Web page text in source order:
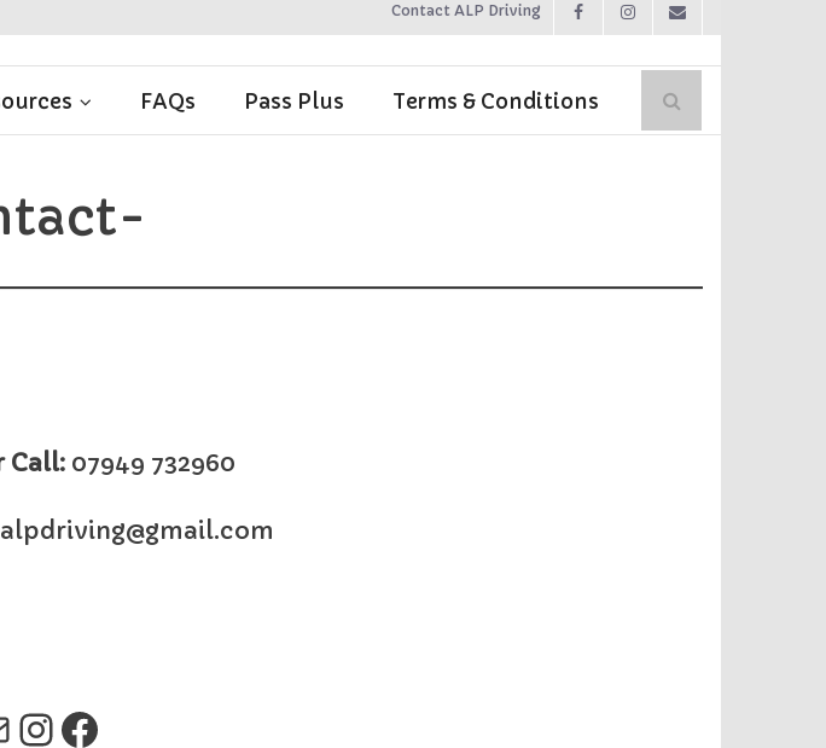
Contact ALP Driving
FAQs Pass Plus Terms & Conditions
Call:07949 732960